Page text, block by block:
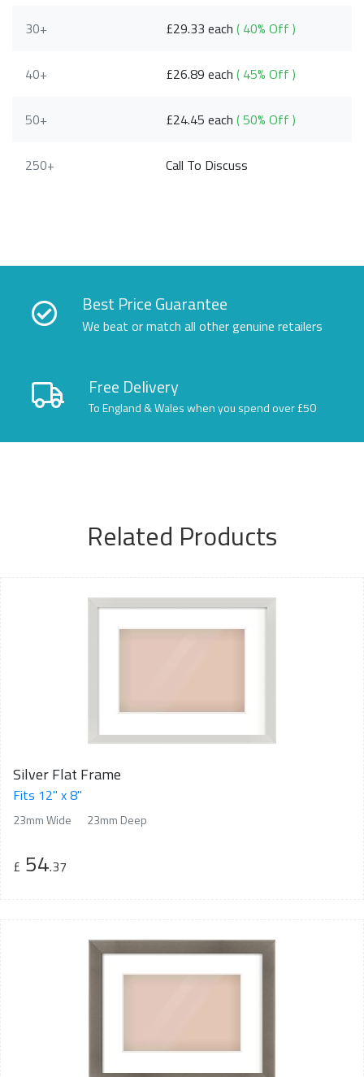
30+ £29.33 each( 40% Off )
40+ £26.89 each( 45% Off )
50+ £24.45 each( 50% Off )
250+ Call To Discuss
Best Price Guarantee
We beat or match all other genuine retailers
Free Delivery
To England & Wales when you spend over £50
Related Products
Silver Flat Frame
Fits 12" x 8"
23mm Wide 23mm Deep
£ 54.37